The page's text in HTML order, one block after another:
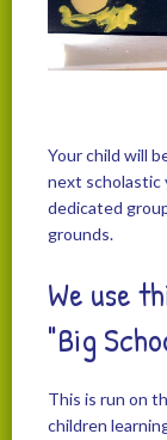
Your child will
next scholastic
dedicated
grounds.
We use
"Big
This is run on
children